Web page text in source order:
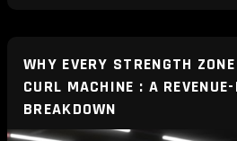
WHY EVERY STRENGTH
CURL MACHINE : A
BREAKDOWN